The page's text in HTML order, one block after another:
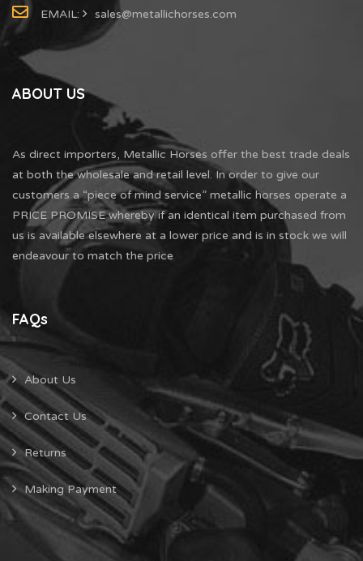
EMAIL: sales@metallichorses.com
ABOUT US
As direct importers, Metallic Horses offer the best trade deals
at both the wholesale and retail level. In order to give our
customers a “piece of mind service” metallic horses operate a
PRICE PROMISE whereby if an identical item purchased from
us is available elsewhere at a lower price and is in stock we will
endeavour to match the price
FAQs
About Us
Contact Us
Returns
Making Payment